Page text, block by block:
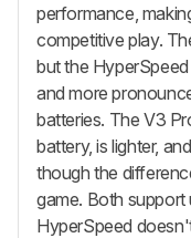
performance,
competitive play.
but the
and more
batteries. The V3
battery, is lighter,
though the
game. Both
HyperSpeed